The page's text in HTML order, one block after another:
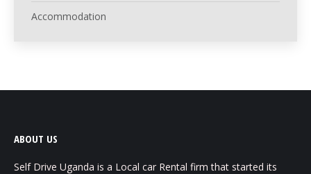
Accommodation
ABOUT US
Self Drive Uganda is a Local car Rental firm that started its